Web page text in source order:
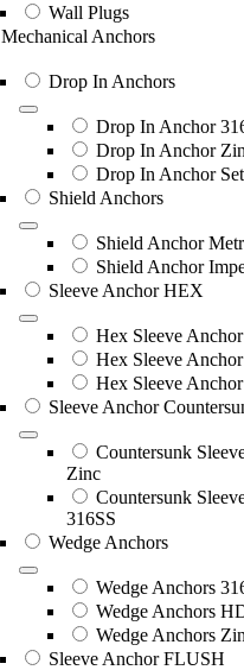
Wall Plugs
Mechanical Anchors
Drop In Anchors
Drop In Anchor
Drop In Anchor
Drop In Anchor
Shield Anchors
Shield Anchor
Shield Anchor
Sleeve Anchor HEX
Hex Sleeve
Hex Sleeve
Hex Sleeve
Sleeve Anchor
Countersunk
Zinc
Countersunk
316SS
Wedge Anchors
Wedge Anchors
Wedge Anchors
Wedge Anchors
Sleeve Anchor FLUSH